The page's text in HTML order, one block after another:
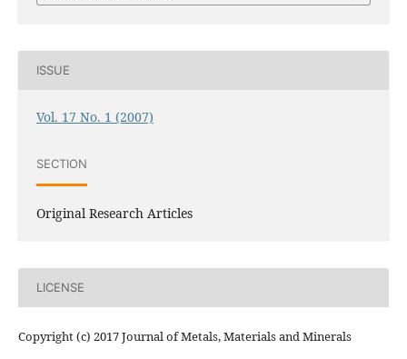
ISSUE
Vol. 17 No. 1 (2007)
SECTION
Original Research Articles
LICENSE
Copyright (c) 2017 Journal of Metals, Materials and Minerals